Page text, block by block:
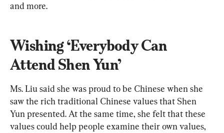
and more.
Wishing ‘Everybody Can
Attend Shen Yun’
Ms. Liu said she was proud to be Chinese when she
saw the rich traditional Chinese values that Shen
Yun presented. At the same time, she felt that these
values could help people examine their own values,